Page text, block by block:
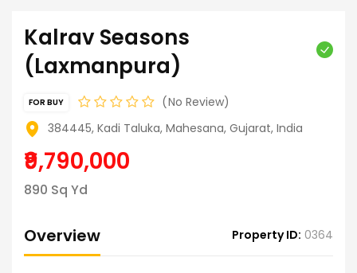
Kalrav Seasons
(Laxmanpura)
FOR BUY
No Review
384445, Kadi Taluka, Mahesana, Gujarat, India
₹9,790,000
890 Sq Yd
Overview Property ID: 0364